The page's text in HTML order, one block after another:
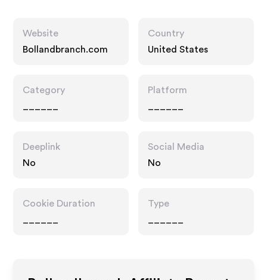
Website
Bollandbranch.com
Country
United States
Category
Platform
Deeplink
No
Social Media
No
Cookie Duration
Type